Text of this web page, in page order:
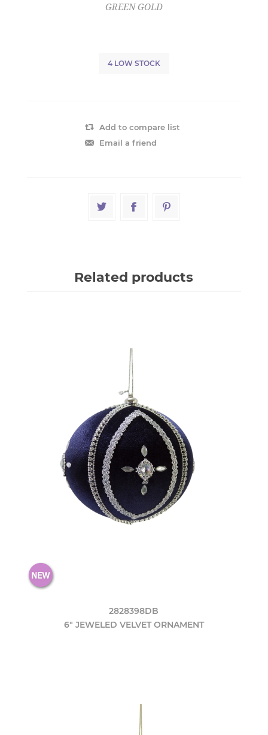
GREEN GOLD
4 LOW STOCK
Add to compare list
Email a friend
Related products
2828398DB
6" JEWELED VELVET ORNAMENT